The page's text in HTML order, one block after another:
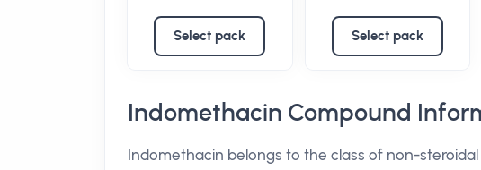
Select pack Select pack
Indomethacin Compound
Indomethacin belongs to the class of non-